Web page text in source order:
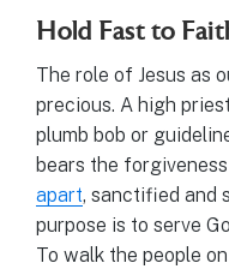
Hold Fast to
The role of Jesus as
precious. A high
plumb bob or
bears the
apart, sanctified and
purpose is to serve
To walk the people